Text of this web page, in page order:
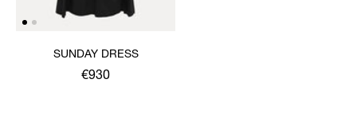
SUNDAY DRESS
€930